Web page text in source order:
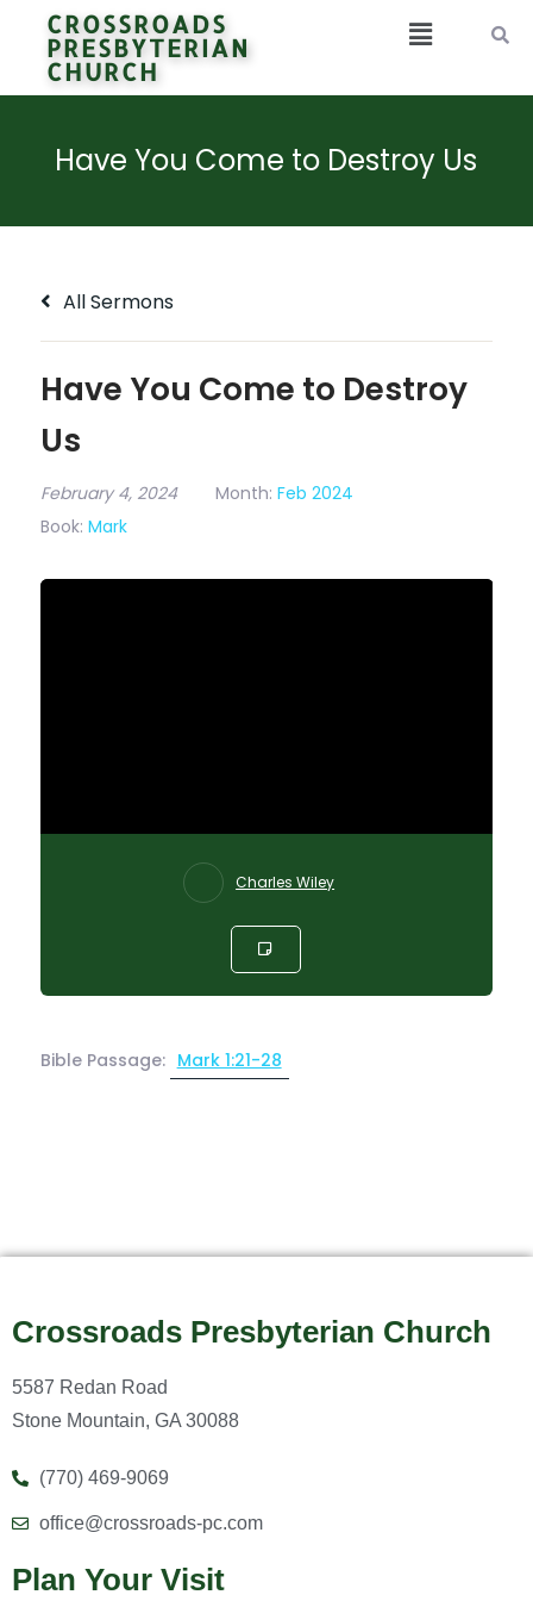
CROSSROADS
PRESBYTERIAN
CHURCH
Have You Come to Destroy Us
All Sermons
Have You Come to Destroy
Us
February 4, 2024 Month: Feb 2024
Book: Mark
Charles Wiley
Bible Passage: Mark 1:21-28
Crossroads Presbyterian Church
5587 Redan Road
Stone Mountain, GA 30088
(770) 469-9069
office@crossroads-pc.com
Plan Your Visit